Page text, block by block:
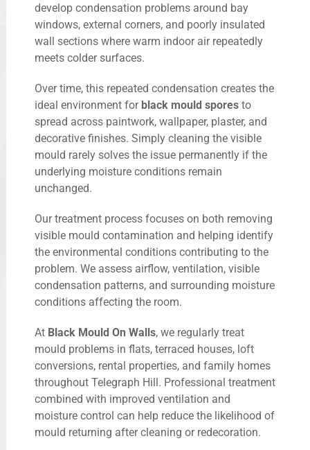
develop condensation problems around bay
windows, external corners, and poorly insulated
wall sections where warm indoor air repeatedly
meets colder surfaces.
Over time, this repeated condensation creates the
ideal environment for black mould spores to
spread across paintwork, wallpaper, plaster, and
decorative finishes. Simply cleaning the visible
mould rarely solves the issue permanently if the
underlying moisture conditions remain
unchanged.
Our treatment process focuses on both removing
visible mould contamination and helping identify
the environmental conditions contributing to the
problem. We assess airflow, ventilation, visible
condensation patterns, and surrounding moisture
conditions affecting the room.
At Black Mould On Walls, we regularly treat
mould problems in flats, terraced houses, loft
conversions, rental properties, and family homes
throughout Telegraph Hill. Professional treatment
combined with improved ventilation and
moisture control can help reduce the likelihood of
mould returning after cleaning or redecoration.